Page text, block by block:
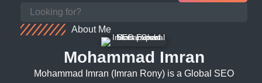
About Me
Mohammad Imran
Mohammad Imran (Imran Rony) is a Global SEO